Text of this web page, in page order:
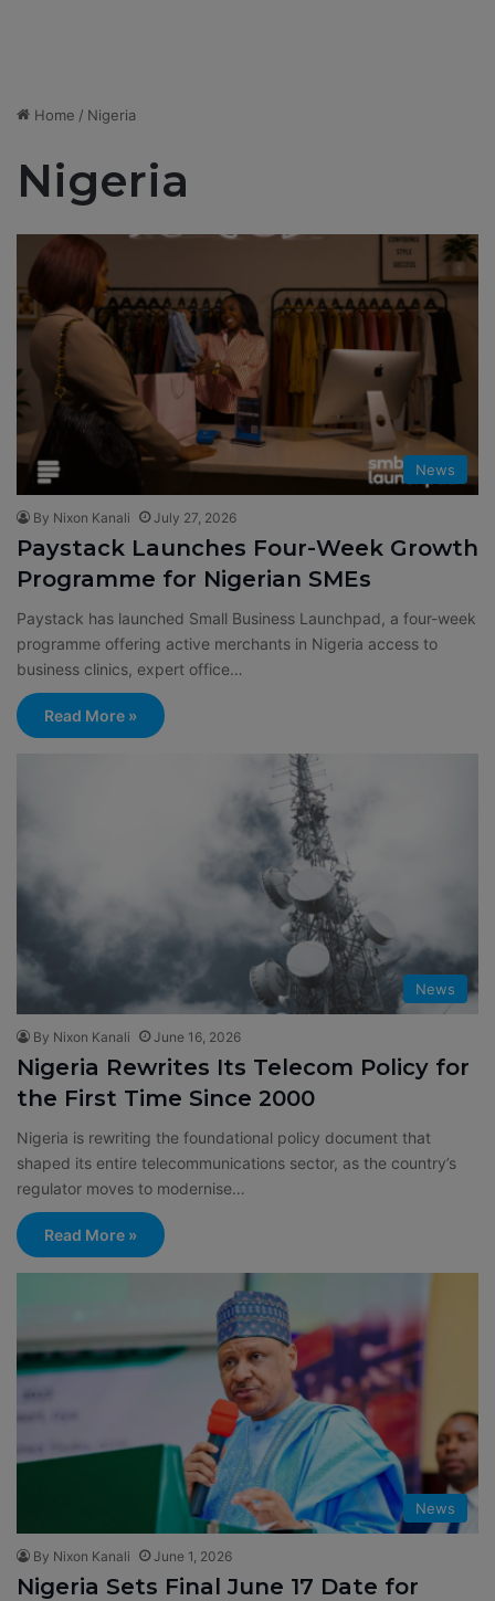
Home / Nigeria
Nigeria
News
By Nixon Kanali July 27, 2026
Paystack Launches Four-Week Growth
Programme for Nigerian SMEs
Paystack has launched Small Business Launchpad, a four-week
programme offering active merchants in Nigeria access to
business clinics, expert office…
Read More »
News
By Nixon Kanali June 16, 2026
Nigeria Rewrites Its Telecom Policy for
the First Time Since 2000
Nigeria is rewriting the foundational policy document that
shaped its entire telecommunications sector, as the country’s
regulator moves to modernise…
Read More »
News
By Nixon Kanali June 1, 2026
Nigeria Sets Final June 17 Date for